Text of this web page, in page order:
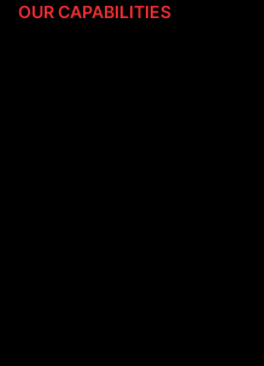
OUR CAPABILITIES